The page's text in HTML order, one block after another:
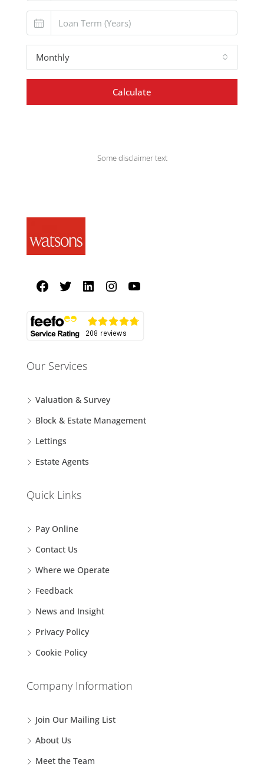
Monthly
Calculate
Some disclaimer text
Our Services
Valuation & Survey
Block & Estate Management
Lettings
Estate Agents
Quick Links
Pay Online
Contact Us
Where we Operate
Feedback
News and Insight
Privacy Policy
Cookie Policy
Company Information
Join Our Mailing List
About Us
Meet the Team